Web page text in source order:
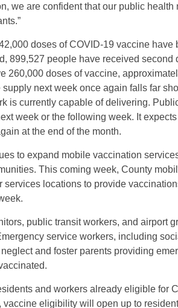
we are confident that our public
doses of COVID-19 vaccine
899,527 people have received
260,000 doses of vaccine,
next week once again falls far
is currently capable of delivering.
week or the following week. It
at the end of the month.
to expand mobile vaccination
This coming week, County
services locations to provide
public transit workers, and airport
service workers, including
and foster parents providing
and workers already eligible for
vaccine eligibility will open up to